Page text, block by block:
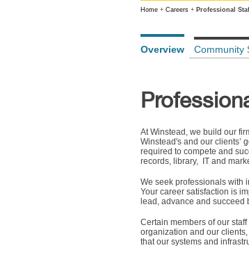
Home + Careers + Professional
Overview Community
At Winstead, we build our
Winstead's and our clients’
required to compete and
records, library, IT and
We seek professionals with
Your career satisfaction is
lead, advance and
Certain members of our
organization and our
that our systems and